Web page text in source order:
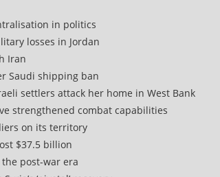
in politics
losses in Jordan
Iran
Saudi shipping ban
settlers attack her home in West Bank
strengthened combat capabilities
on its territory
$37.5 billion
the post-war era